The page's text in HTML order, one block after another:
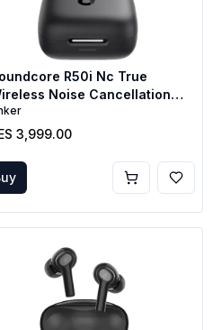
R50i Nc True
Noise Cancellation
3,999.00